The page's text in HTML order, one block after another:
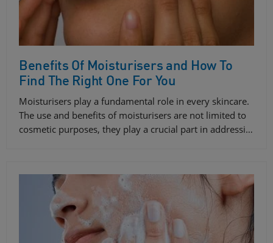
Benefits Of Moisturisers and How To
Find The Right One For You
Moisturisers play a fundamental role in every skincare.
The use and benefits of moisturisers are not limited to
cosmetic purposes, they play a crucial part in addressi…